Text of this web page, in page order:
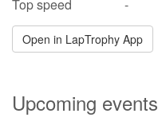
Top speed
-
Open in LapTrophy App
Upcoming events